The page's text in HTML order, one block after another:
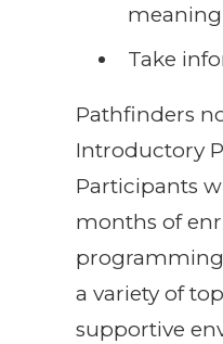
meaning
Take
Pathfinders
Introductory
Participants
months of
a variety of
supportive